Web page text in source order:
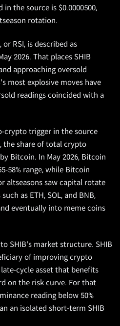
the source is $0.0000500,
rotation.
RSI, is described as
2026. That places SHIB
approaching oversold
most explosive moves have
readings coincided with a
crypto trigger in the source
the share of total crypto
Bitcoin. In May 2026, Bitcoin
58% range, while Bitcoin
altseasons saw capital rotate
as ETH, SOL, and BNB,
eventually into meme coins
SHIB's market structure. SHIB
of improving crypto
cycle asset that benefits
on the risk curve. For that
reading below 50%
an isolated short-term SHIB